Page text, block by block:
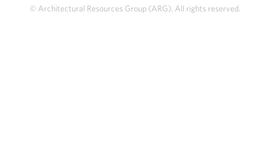
© Architectural Resources Group (ARG). All rights reserved.